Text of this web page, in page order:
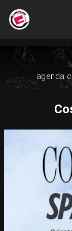
agenda